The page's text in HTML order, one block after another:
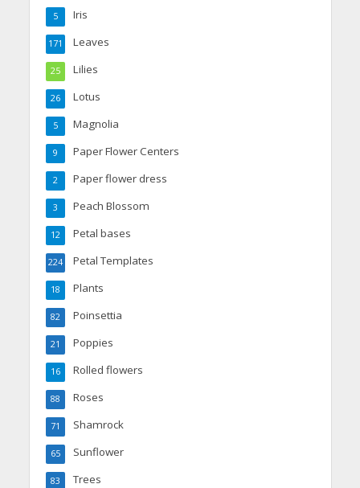
Iris
5
Leaves
171
Lilies
25
Lotus
26
Magnolia
5
Paper Flower Centers
9
Paper flower dress
2
Peach Blossom
3
Petal bases
12
Petal Templates
224
Plants
18
Poinsettia
82
Poppies
21
Rolled flowers
16
Roses
88
Shamrock
71
Sunflower
65
Trees
83